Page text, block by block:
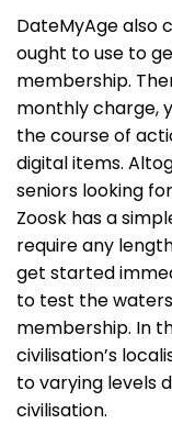
DateMyAge also
ought to use to
membership.
monthly charge,
the course of
digital items.
seniors looking
Zoosk has a
require any
get started
to test the
membership. In
civilisation’s
to varying levels
civilisation.